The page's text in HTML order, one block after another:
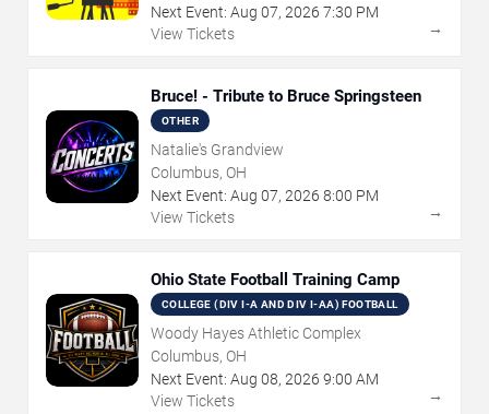
Next Event: Aug 07, 2026 7:30 PM
View Tickets
→
Bruce! - Tribute to Bruce Springsteen
OTHER
Natalie's Grandview
Columbus, OH
Next Event: Aug 07, 2026 8:00 PM
View Tickets
→
Ohio State Football Training Camp
COLLEGE (DIV I-A AND DIV I-AA) FOOTBALL
Woody Hayes Athletic Complex
Columbus, OH
Next Event: Aug 08, 2026 9:00 AM
View Tickets
→